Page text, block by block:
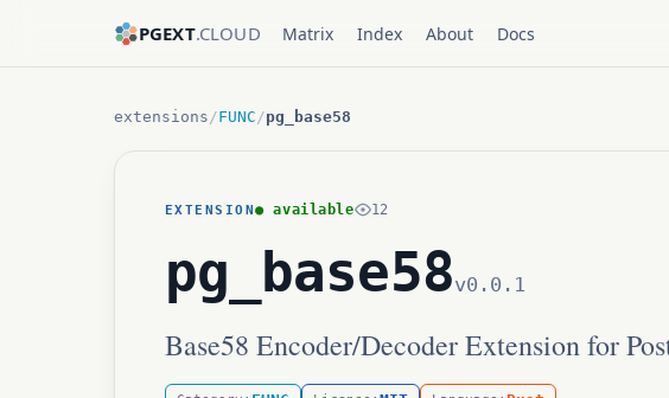
PGEXT.CLOUD Matrix Index About Docs
extensions /FUNC /pg_base58
EXTENSION● available 12
pg_base58v0.0.1
Base58 Encoder/Decoder Extension for